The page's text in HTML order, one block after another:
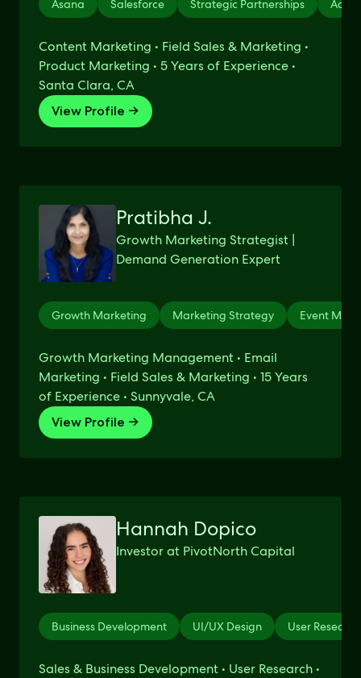
Asana Salesforce Strategic Partnerships
Content Marketing • Field Sales & Marketing •
Product Marketing • 5 Years of Experience •
Santa Clara, CA
View Profile →
Pratibha J.
Growth Marketing Strategist |
Demand Generation Expert
Growth Marketing Marketing Strategy Event
Growth Marketing Management • Email
Marketing • Field Sales & Marketing • 15 Years
of Experience • Sunnyvale, CA
View Profile →
Hannah Dopico
Investor at PivotNorth Capital
Business Development UI/UX Design User Research
Sales & Business Development • User Research •